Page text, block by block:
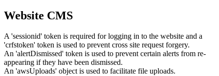
Website CMS
A 'sessionid' token is required for logging in to the website and a
'crfstoken' token is used to prevent cross site request forgery.
An 'alertDismissed' token is used to prevent certain alerts from re-
appearing if they have been dismissed.
An 'awsUploads' object is used to facilitate file uploads.